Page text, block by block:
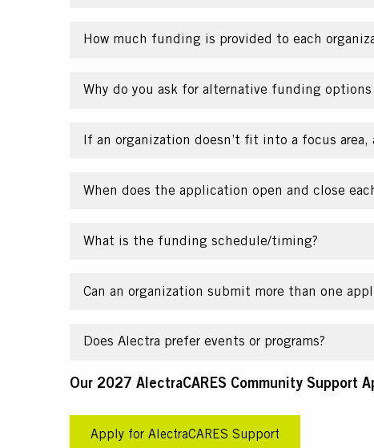
How much funding is provided to each
Why do you ask for alternative funding
If an organization doesn’t fit into a focus area,
When does the application open and close
What is the funding schedule/timing?
Can an organization submit more than one
Does Alectra prefer events or programs?
Text
Our 2027 AlectraCARES Community
Apply for AlectraCARES Support